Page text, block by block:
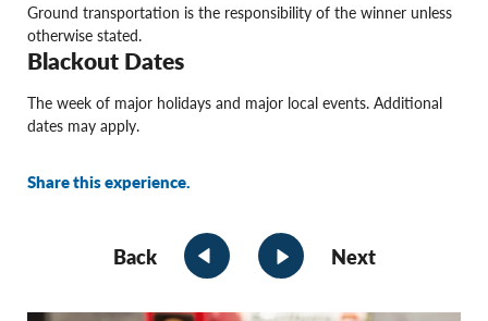
Ground transportation is the responsibility of the winner unless
otherwise stated.
Blackout Dates
The week of major holidays and major local events. Additional
dates may apply.
Share this experience.
Back Next